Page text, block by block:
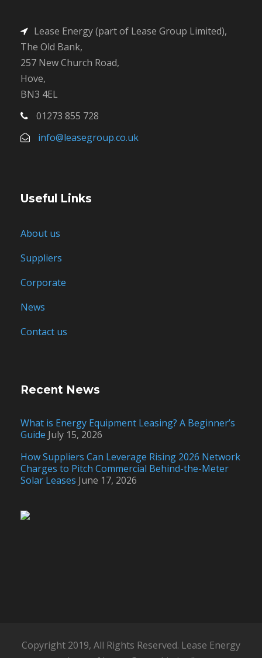
Lease Energy (part of Lease Group Limited),
The Old Bank,
257 New Church Road,
Hove,
BN3 4EL
01273 855 728
info@leasegroup.co.uk
Useful Links
About us
Suppliers
Corporate
News
Contact us
Recent News
What is Energy Equipment Leasing? A Beginner’s
Guide July 15, 2026
How Suppliers Can Leverage Rising 2026 Network
Charges to Pitch Commercial Behind-the-Meter
Solar Leases June 17, 2026
Copyright 2019, All Rights Reserved. Lease Energy